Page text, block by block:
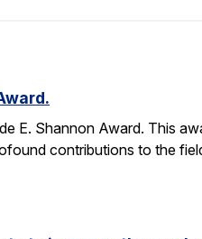
E. Shannon Award. This
contributions to the